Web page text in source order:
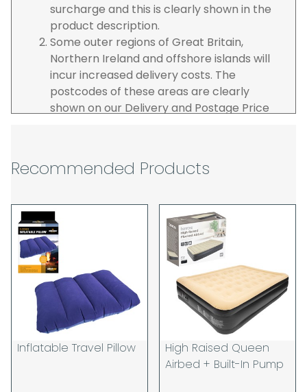
surcharge and this is clearly shown in the
product description.
Some outer regions of Great Britain,
Northern Ireland and offshore islands will
incur increased delivery costs. The
postcodes of these areas are clearly
shown on our Delivery and Postage Price
guarantee specific time slots as these may
our control. For this reason, we are unable
to accept responsibility for lost working
time / any costs incurred by youselves, we
recommend goods are ordered well in
advance of any project start dates.
The goods will be delivered to the address
you give when you place your order. If you
are a Pro-forma customer i.e those which
via credit/ debit card the delivery will be
Recommended Products
Inflatable Travel Pillow
High Raised Queen
Airbed + Built-In Pump